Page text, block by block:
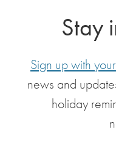
Stay
Sign up with
news and
holiday